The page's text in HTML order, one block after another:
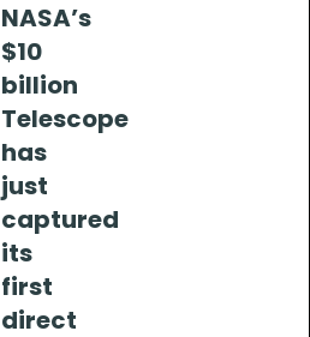
NASA’s
$10
billion
Telescope
has
just
captured
its
first
direct